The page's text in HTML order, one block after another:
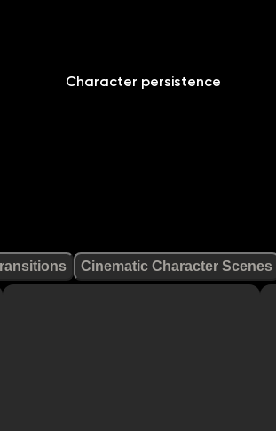
Character persistence
Cinematic Character Scenes